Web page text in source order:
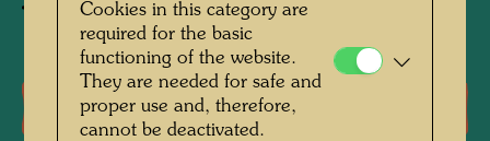
Buy related item
One-man exhibitions
Cookies in this category are
required for the basic
functioning of the website.
They are needed for safe and
proper use and, therefore,
cannot be deactivated.